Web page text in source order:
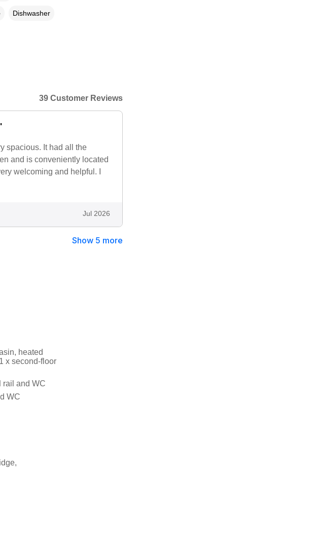
Dishwasher
39 Customer Reviews
spacious. It had all the
and is conveniently located
welcoming and helpful. I
Jul 2026
Show 5 more
heated
x second-floor
rail and WC
WC